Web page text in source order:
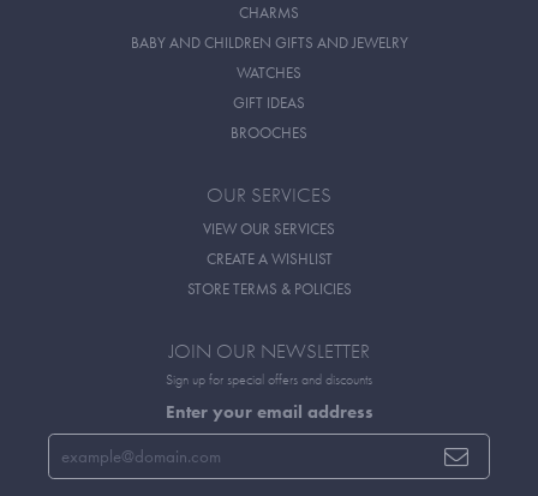
CHARMS
BABY AND CHILDREN GIFTS AND JEWELRY
WATCHES
GIFT IDEAS
BROOCHES
OUR SERVICES
VIEW OUR SERVICES
CREATE A WISHLIST
STORE TERMS & POLICIES
JOIN OUR NEWSLETTER
Sign up for special offers and discounts
Enter your email address